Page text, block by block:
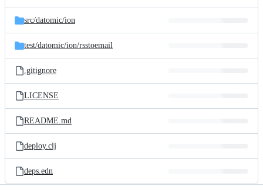
src/datomic/ion
test/datomic/ion/rsstoemail
.gitignore
LICENSE
README.md
deploy.clj
deps.edn